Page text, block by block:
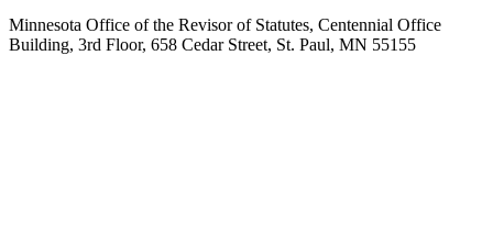
Minnesota Office of the Revisor of Statutes, Centennial Office
Building, 3rd Floor, 658 Cedar Street, St. Paul, MN 55155